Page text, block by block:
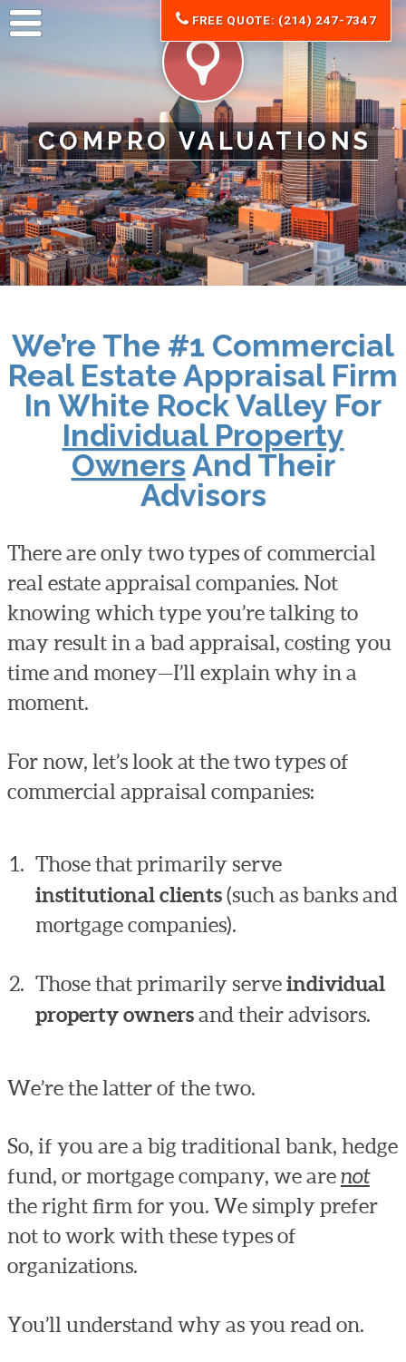
COMPRO VALUATIONS
FREE QUOTE: (214) 247-7347
We’re The #1 Commercial
Real Estate Appraisal Firm
In White Rock Valley For
Individual Property
Owners And Their
Advisors
There are only two types of commercial
real estate appraisal companies. Not
knowing which type you’re talking to
may result in a bad appraisal, costing you
time and money—I’ll explain why in a
moment.
For now, let’s look at the two types of
commercial appraisal companies:
Those that primarily serve
institutional clients (such as banks and
mortgage companies).
Those that primarily serveindividual
property owners and their advisors.
We’re the latter of the two.
So, if you are a big traditional bank, hedge
fund, or mortgage company, we arenot
the right firm for you. We simply prefer
not to work with these types of
organizations.
You’ll understand why as you read on.